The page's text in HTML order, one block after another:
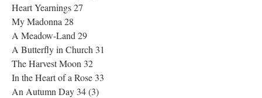
Heart Yearnings 27
My Madonna 28
A Meadow-Land 29
A Butterfly in Church 31
The Harvest Moon 32
In the Heart of a Rose 33
An Autumn Day 34 (3)